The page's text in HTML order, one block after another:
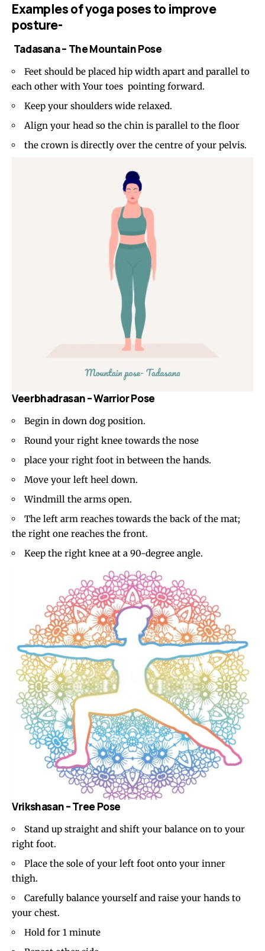
Examples of yoga poses to improve
posture-
Tadasana – The Mountain Pose
Feet should be placed hip width apart and parallel to
each other with Your toes pointing forward.
Keep your shoulders wide relaxed.
Align your head so the chin is parallel to the floor
the crown is directly over the centre of your pelvis.
Veerbhadrasan – Warrior Pose
Begin in down dog position.
Round your right knee towards the nose
place your right foot in between the hands.
Move your left heel down.
Windmill the arms open.
The left arm reaches towards the back of the mat;
the right one reaches the front.
Keep the right knee at a 90-degree angle.
Vrikshasan – Tree Pose
Stand up straight and shift your balance on to your
right foot.
Place the sole of your left foot onto your inner
thigh.
Carefully balance yourself and raise your hands to
your chest.
Hold for 1 minute